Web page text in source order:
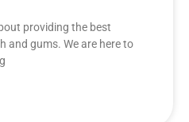
providing the best
and gums. We are here to